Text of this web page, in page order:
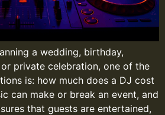
a wedding, birthday,
private celebration, one of the
is: how much does a DJ cost
can make or break an event, and
that guests are entertained,